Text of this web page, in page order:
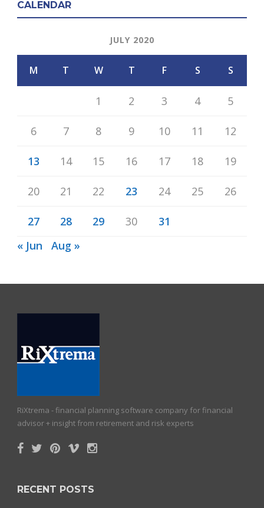
CALENDAR
JULY 2020
M T W T F S S
1 2 3 4 5
6 7 8 9 10 11 12
13 14 15 16 17 18 19
20 21 22 23 24 25 26
27 28 29 30
31
« Jun
Aug »
RiXtrema - financial planning software company for financial
advisor + insight from retirement and risk experts
RECENT POSTS